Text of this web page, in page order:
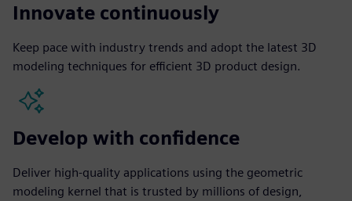
Innovate continuously
Keep pace with industry trends and adopt the latest 3D
modeling techniques for efficient 3D product design.
Develop with confidence
Deliver high-quality applications using the geometric
modeling kernel that is trusted by millions of design,